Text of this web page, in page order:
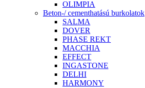
OLIMPIA
Beton-/ cementhatású burkolatok
SALMA
DOVER
PHASE REKT
MACCHIA
EFFECT
INGASTONE
DELHI
HARMONY